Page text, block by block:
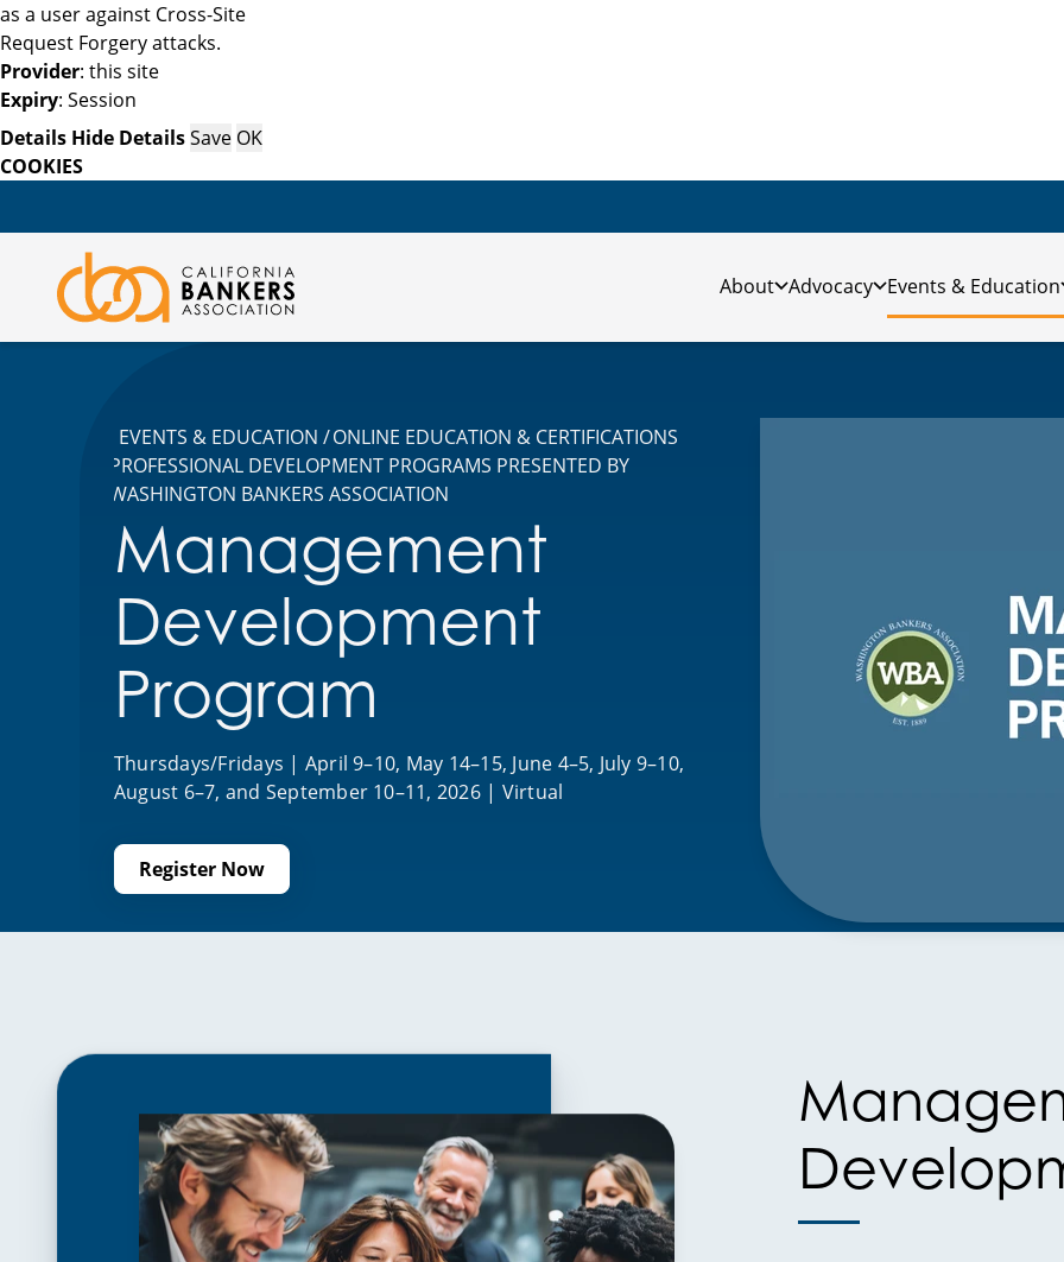
as a user against Cross-Site
Request Forgery attacks.
Provider: this site
Expiry: Session
Details Hide DetailsSave OK
COOKIES
About Advocacy Events & Education
EVENTS & EDUCATION
ONLINE EDUCATION & CERTIFICATIONS
PROFESSIONAL DEVELOPMENT PROGRAMS PRESENTED BY
WASHINGTON BANKERS ASSOCIATION
Management
Development
Program
Thursdays/Fridays | April 9–10, May 14–15, June 4–5, July 9–10,
August 6–7, and September 10–11, 2026 | Virtual
Register Now